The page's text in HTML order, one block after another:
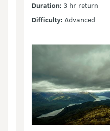
Duration: 3 hr return
Difficulty: Advanced